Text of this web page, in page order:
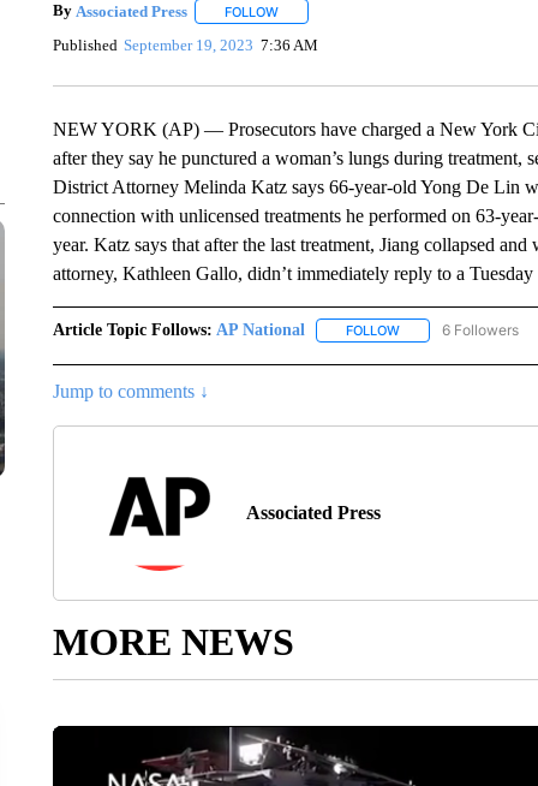
By Associated Press FOLLOWFOLLOW "" TO RECEIVE NOTIFICATIONS
Published September 19, 2023 7:36 AM
NEW YORK (AP) — Prosecutors have charged a New York
after they say he punctured a woman’s lungs during treatment,
District Attorney Melinda Katz says 66-year-old Yong De Lin
connection with unlicensed treatments he performed on 63-
year. Katz says that after the last treatment, Jiang collapsed
attorney, Kathleen Gallo, didn’t immediately reply to a
Article Topic Follows: AP National FOLLOWFOLLOW "AP6 Followers
Jump to comments ↓
Associated Press
MORE NEWS